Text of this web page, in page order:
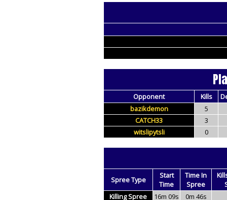
Opponent Kills
bazikdemon
5
CATCH33
3
witslipytsli
0
Spree Type
Start
Time
Time In
Spree
Killing Spree
16m 09s 0m 46s